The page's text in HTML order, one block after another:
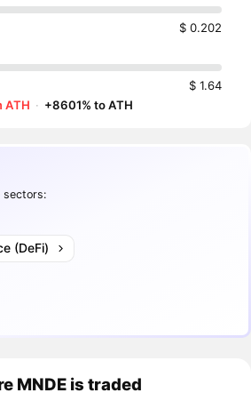
$ 0.202
$ 1.64
ATH · +8601% to ATH
sectors:
(DeFi)
MNDE is traded